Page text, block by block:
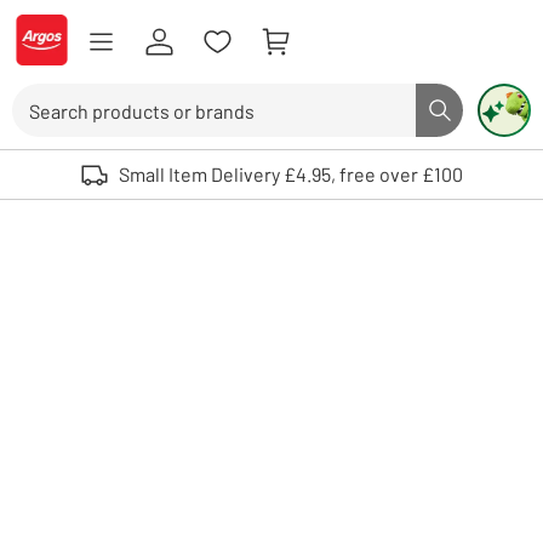
Skip to Content
Logo - go to homepage
Search button
Use up and down arrows to review and enter to select. Touch device
Small Item Delivery £4.95, free over £100